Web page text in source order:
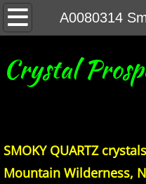
A0080314
Home
United States
Canada Minerals
Mexico and
Crystal
SMOKY QUARTZ
Mountain Wilderness,